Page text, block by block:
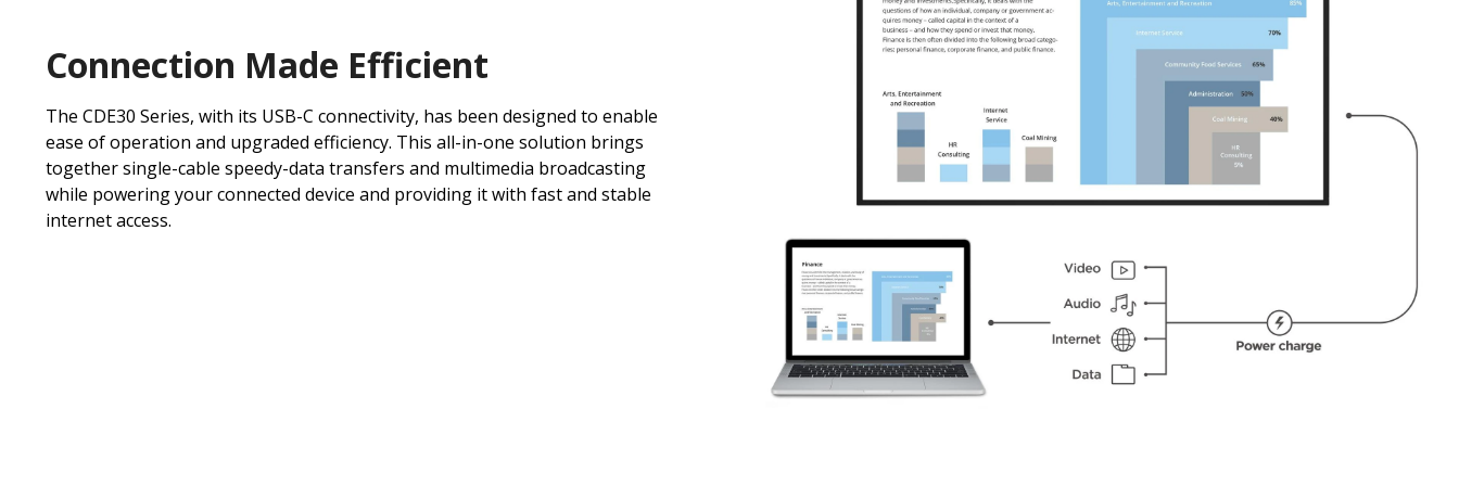
Connection Made Efficient
The CDE30 Series, with its USB-C connectivity, has been designed to enable
ease of operation and upgraded efficiency. This all-in-one solution brings
together single-cable speedy-data transfers and multimedia broadcasting
while powering your connected device and providing it with fast and stable
internet access.